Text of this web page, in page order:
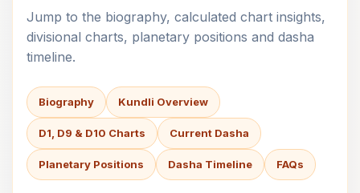
Jump to the biography, calculated chart insights,
divisional charts, planetary positions and dasha
timeline.
Biography Kundli Overview
D1, D9 & D10 Charts Current Dasha
Planetary Positions Dasha Timeline FAQs